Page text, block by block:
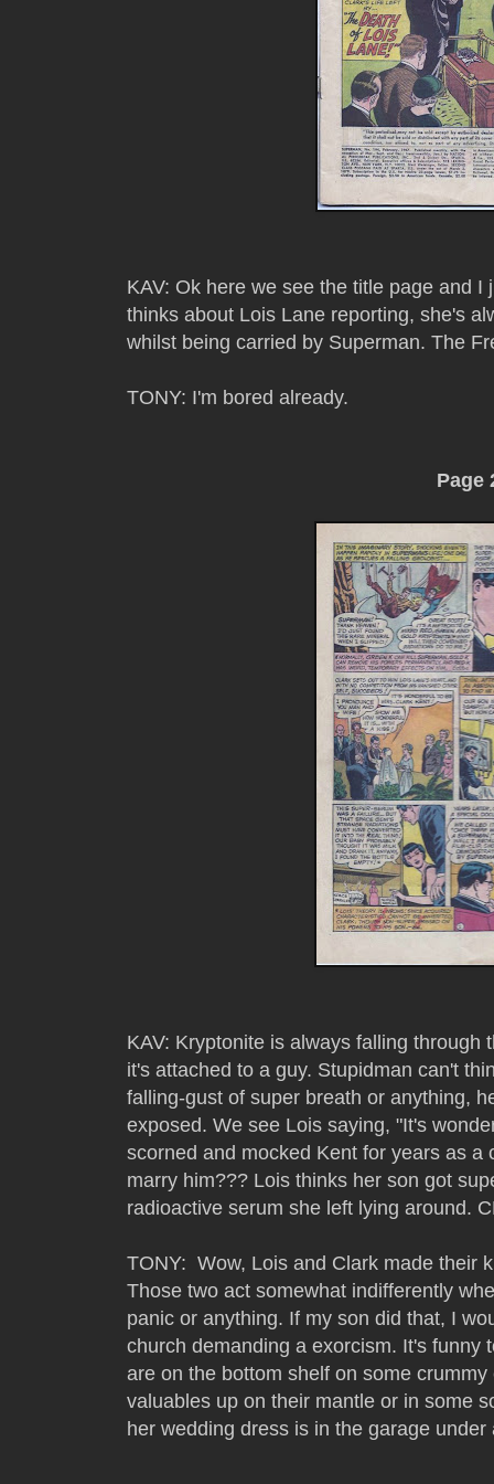
KAV: Ok here we see the title page and
thinks about Lois Lane reporting, she's
whilst being carried by Superman. The
TONY: I'm bored already.
Page
KAV: Kryptonite is always falling through
it's attached to a guy. Stupidman can't
falling-gust of super breath or anything,
exposed. We see Lois saying, "It's
scorned and mocked Kent for years as a
marry him??? Lois thinks her son got
radioactive serum she left lying around.
TONY: Wow, Lois and Clark made their
Those two act somewhat indifferently
panic or anything. If my son did that, I
church demanding a exorcism. It's funny
are on the bottom shelf on some
valuables up on their mantle or in some
her wedding dress is in the garage